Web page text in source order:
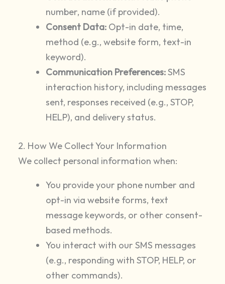
number, name (if provided).
Consent Data: Opt-in date, time,
method (e.g., website form, text-in
keyword).
Communication Preferences:SMS
interaction history, including messages
sent, responses received (e.g., STOP,
HELP), and delivery status.
2. How We Collect Your Information
We collect personal information when:
You provide your phone number and
opt-in via website forms, text
message keywords, or other consent-
based methods.
You interact with our SMS messages
(e.g., responding with STOP, HELP, or
other commands).